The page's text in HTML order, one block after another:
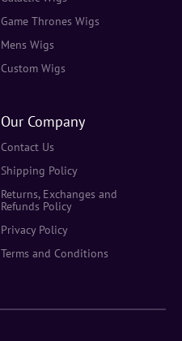
Game Thrones Wigs
Mens Wigs
Custom Wigs
Our Company
Contact Us
Shipping Policy
Returns, Exchanges and
Refunds Policy
Privacy Policy
Terms and Conditions